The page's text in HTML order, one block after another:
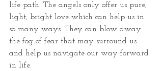
life path. The angels only offer us pure,
light, bright love which can help us in
so many ways. They can blow away
the fog of fear that may surround us
and help us navigate our way forward
in life.